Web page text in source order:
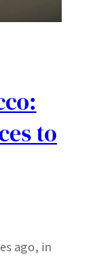
to
ago, in